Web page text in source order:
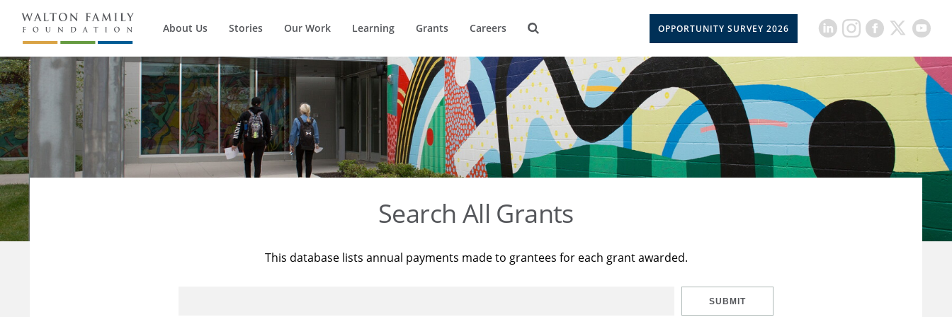
About Us Stories Our Work Learning Grants Careers OPPORTUNITY SURVEY 2026
Search All Grants
This database lists annual payments made to grantees for each grant awarded.
SUBMIT